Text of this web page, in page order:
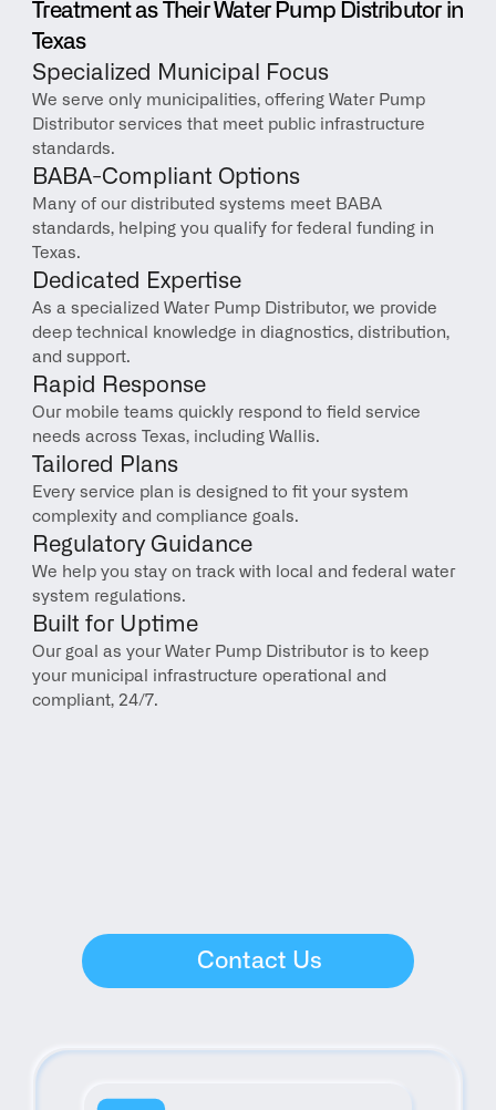
Treatment as Their Water Pump Distributor in
Texas
Specialized Municipal Focus
We serve only municipalities, offering Water Pump
Distributor services that meet public infrastructure
standards.
BABA-Compliant Options
Many of our distributed systems meet BABA
standards, helping you qualify for federal funding in
Texas.
Dedicated Expertise
As a specialized Water Pump Distributor, we provide
deep technical knowledge in diagnostics, distribution,
and support.
Rapid Response
Our mobile teams quickly respond to field service
needs across Texas, including Wallis.
Tailored Plans
Every service plan is designed to fit your system
complexity and compliance goals.
Regulatory Guidance
We help you stay on track with local and federal water
system regulations.
Built for Uptime
Our goal as your Water Pump Distributor is to keep
your municipal infrastructure operational and
compliant, 24/7.
Contact Us